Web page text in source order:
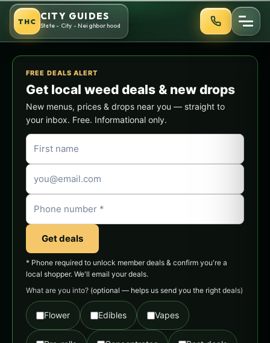
Skip
content
THC CITY GUIDES
State - City - Neighborhood
FREE DEALS ALERT
Get local weed deals & new drops
New menus, prices & drops near you — straight to
your inbox. Free. Informational only.
Get deals
* Phone required to unlock member deals & confirm you're a
local shopper. We'll email your deals.
What are you into? (optional — helps us send you the right deals)
Flower Edibles Vapes